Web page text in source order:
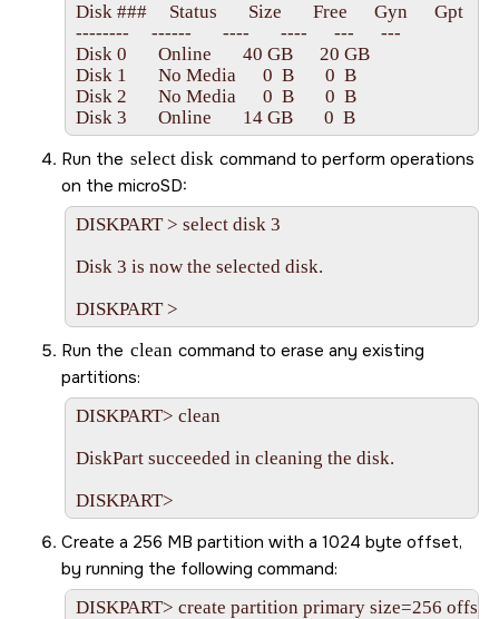
Disk ###     Status       Size       Free      Gyn      Gpt
--------     ------       ----       ----      ---      ---
Disk 0       Online       40 GB      20 GB
Disk 1       No Media      0  B       0  B
Disk 2       No Media      0  B       0  B
Run the select disk command to perform operations
on the microSD:
DISKPART > select disk 3
Disk 3 is now the selected disk.
Run the clean command to erase any existing
partitions:
DISKPART> clean
DiskPart succeeded in cleaning the disk.
Create a 256 MB partition with a 1024 byte offset,
by running the following command:
DISKPART> create partition primary size=256